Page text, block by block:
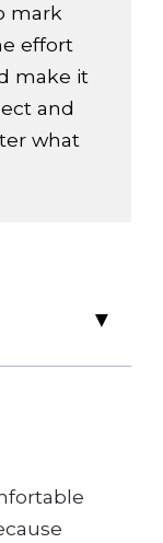
mark
effort
make it
and
what
▸